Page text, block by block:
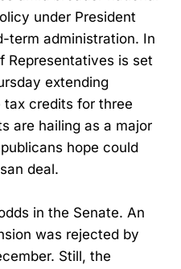
under President
term administration. In
Representatives is set
extending
tax credits for three
are hailing as a major
hope could
deal.
in the Senate. An
was rejected by
Still, the